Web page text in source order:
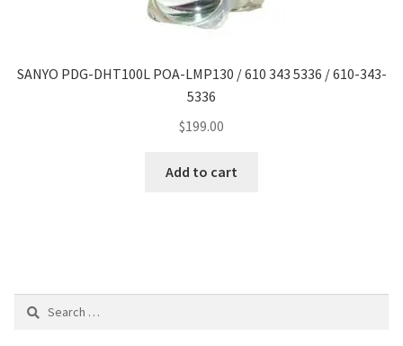
SANYO PDG-DHT100L POA-LMP130 / 610 343 5336 / 610-343-
5336
$199.00
Add to cart
Search